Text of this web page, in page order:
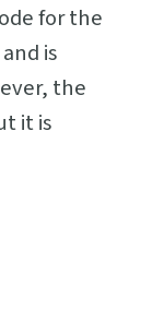
for the
is
the
it is